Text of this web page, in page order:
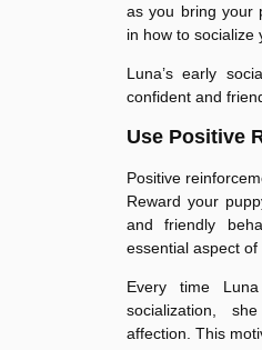
as you bring your
in how to socialize
Luna’s early
confident and
Use Positive
Positive
Reward your
and friendly
essential aspect of
Every time
socialization,
affection. This